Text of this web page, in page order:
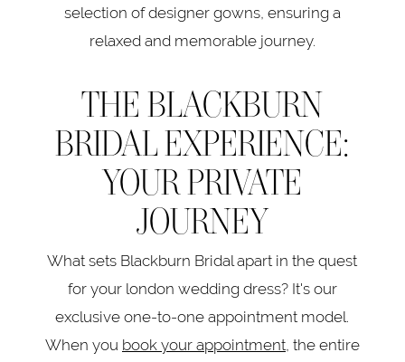
selection of designer gowns, ensuring a
relaxed and memorable journey.
THE BLACKBURN
BRIDAL EXPERIENCE:
YOUR PRIVATE
JOURNEY
What sets Blackburn Bridal apart in the quest
for your london wedding dress? It's our
exclusive one-to-one appointment model.
When you book your appointment, the entire